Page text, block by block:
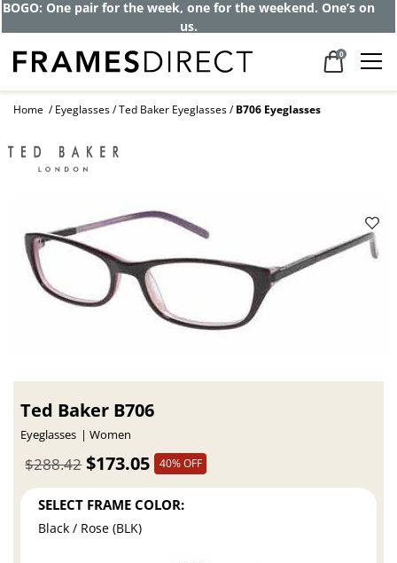
BOGO: One pair for the week, one for the weekend. One’s on
us.
0
Home Eyeglasses Ted Baker Eyeglasses B706 Eyeglasses
Ted Baker B706
Eyeglasses Women
$173.05
$288.42 40% OFF
SELECT FRAME COLOR:
Black / Rose (BLK)